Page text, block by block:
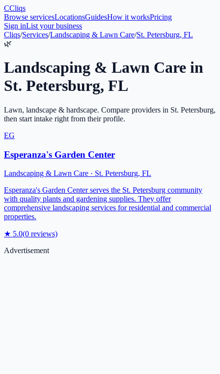
CCliqs
Browse servicesLocationsGuidesHow it worksPricing
Sign inList your business
Cliqs/Services/Landscaping & Lawn Care/St. Petersburg, FL
🌿
Landscaping & Lawn Care in
St. Petersburg, FL
Lawn, landscape & hardscape. Compare providers in St. Petersburg,
then start intake right from their profile.
EG
Esperanza's Garden Center
Landscaping & Lawn Care · St. Petersburg, FL
Esperanza's Garden Center serves the St. Petersburg community
with quality plants and gardening supplies. They offer
comprehensive landscaping services for residential and commercial
properties.
★ 5.0(0 reviews)
Advertisement